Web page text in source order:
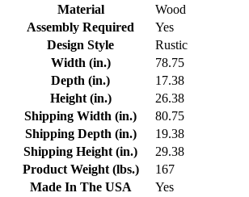
Material
Wood
Assembly Required
Yes
Design Style
Rustic
Width (in.)
78.75
Depth (in.)
17.38
Height (in.)
26.38
Shipping Width (in.)
80.75
Shipping Depth (in.)
19.38
Shipping Height (in.)
29.38
Product Weight (lbs.)
167
Made In The USA
Yes